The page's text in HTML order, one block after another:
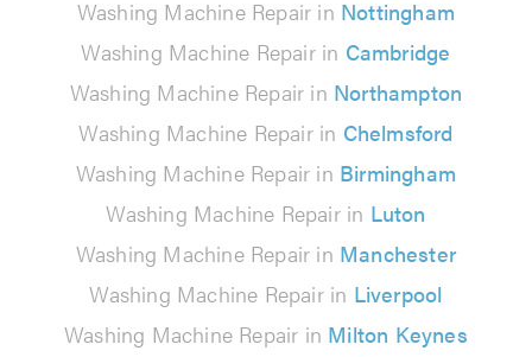
Washing Machine Repair in Nottingham
Washing Machine Repair in Cambridge
Washing Machine Repair in Northampton
Washing Machine Repair in Chelmsford
Washing Machine Repair in Birmingham
Washing Machine Repair in Luton
Washing Machine Repair in Manchester
Washing Machine Repair in Liverpool
Washing Machine Repair in Milton Keynes